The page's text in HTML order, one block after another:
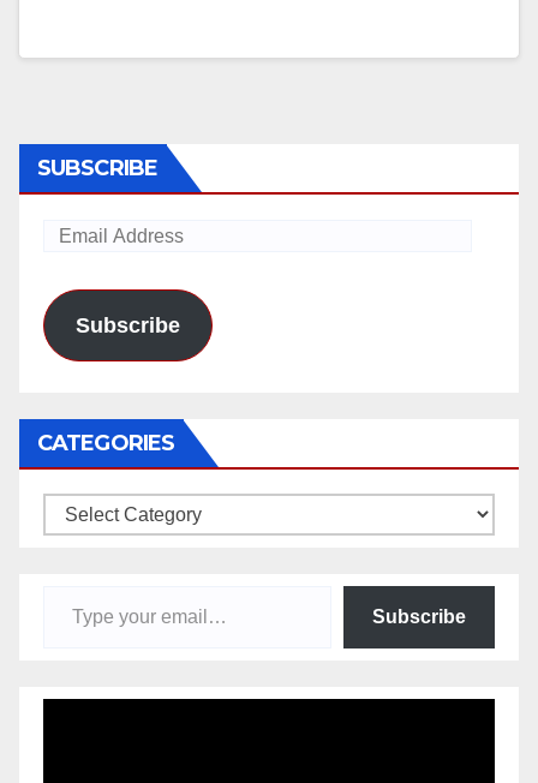
SUBSCRIBE
Email
Subscribe
CATEGORIES
Categories
Subscribe